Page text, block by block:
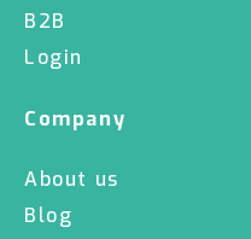
B2B
Login
Company
About us
Blog